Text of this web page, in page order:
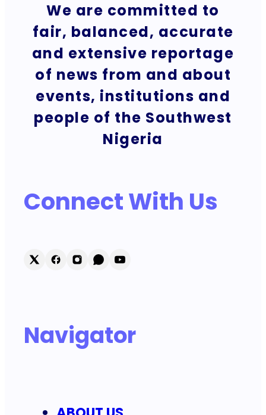
We are committed to
fair, balanced, accurate
and extensive reportage
of news from and about
events, institutions and
people of the Southwest
Nigeria
Connect With Us
Navigator